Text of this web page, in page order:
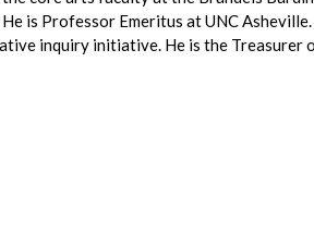
is Professor Emeritus at UNC
inquiry initiative. He is the Treasurer